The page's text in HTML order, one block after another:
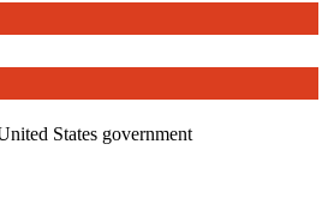
States government